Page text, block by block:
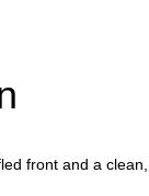
front and a clean,